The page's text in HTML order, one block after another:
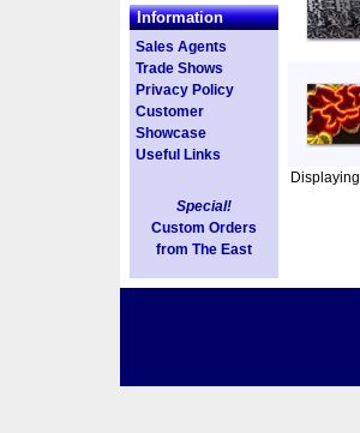
Information
Sales Agents
Trade Shows
Privacy Policy
Customer
Showcase
Useful Links
Special!
Custom Orders
from The East
Displaying